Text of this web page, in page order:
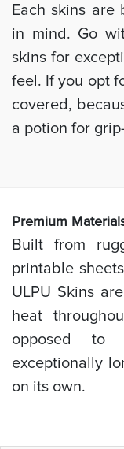
Each skins
in mind. Go
skins for
feel. If you opt
covered,
a potion for
Premium
Built from
printable
ULPU Skins
heat
opposed to
exceptionally
on its own.